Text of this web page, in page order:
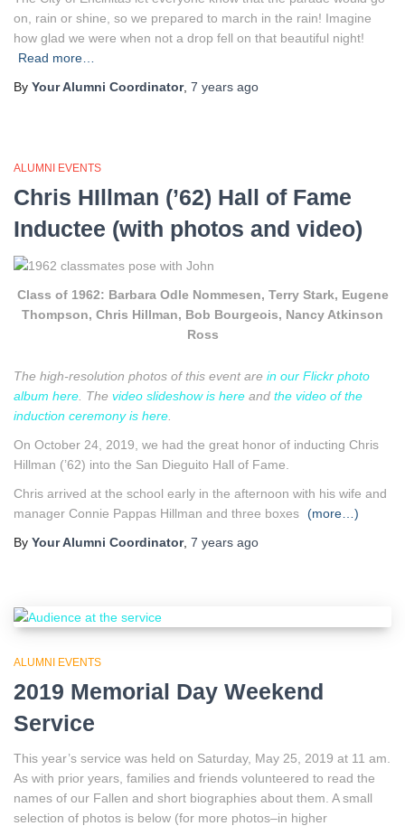
on, rain or shine, so we prepared to march in the rain! Imagine
how glad we were when not a drop fell on that beautiful night!
Read more…
By Your Alumni Coordinator, 7 years ago
ALUMNI EVENTS
Chris HIllman (’62) Hall of Fame
Inductee (with photos and video)
Class of 1962: Barbara Odle Nommesen, Terry Stark, Eugene
Thompson, Chris Hillman, Bob Bourgeois, Nancy Atkinson
Ross
The high-resolution photos of this event are in our Flickr photo
album here . The video slideshow is here and the video of the
induction ceremony is here
On October 24, 2019, we had the great honor of inducting Chris
Hillman (’62) into the San Dieguito Hall of Fame.
Chris arrived at the school early in the afternoon with his wife and
manager Connie Pappas Hillman and three boxes (more…)
By Your Alumni Coordinator, 7 years ago
ALUMNI EVENTS
2019 Memorial Day Weekend
Service
This year’s service was held on Saturday, May 25, 2019 at 11 am.
As with prior years, families and friends volunteered to read the
names of our Fallen and short biographies about them. A small
selection of photos is below (for more photos–in higher